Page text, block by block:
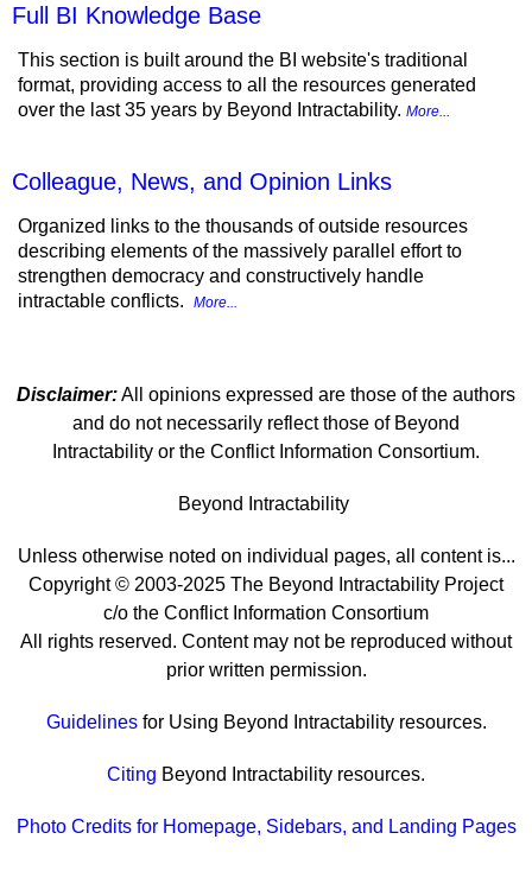
Full BI Knowledge Base
This section is built around the BI website's traditional
format, providing access to all the resources generated
over the last 35 years by Beyond Intractability. More...
Colleague, News, and Opinion Links
Organized links to the thousands of outside resources
describing elements of the massively parallel effort to
strengthen democracy and constructively handle
intractable conflicts.
More...
Disclaimer:All opinions expressed are those of the authors
and do not necessarily reflect those of Beyond
Intractability or the Conflict Information Consortium.
Beyond Intractability
Unless otherwise noted on individual pages, all content is...
Copyright © 2003-2025 The Beyond Intractability Project
c/o the Conflict Information Consortium
All rights reserved. Content may not be reproduced without
prior written permission.
Guidelinesfor Using Beyond Intractability resources.
Citing Beyond Intractability resources.
Photo Credits for Homepage, Sidebars, and Landing Pages